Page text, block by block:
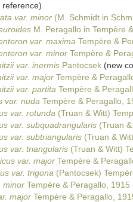
reference)
var. minor (M. Schmidt in
M. Peragallo in Tempère
var. maxima Tempère &
var. minor Tempère &
var. inermis Pantocsek (new
var. major Tempère &
var. partita Tempère &
var. nuda Tempère & Peragallo,
var. rotunda (Truan & Witt)
var. subquadrangularis (Truan
var. subtriangularis (Truan &
var. triangularis (Truan & Witt)
var. major Tempère &
var. trigona (Pantocsek)
minor Tempère & Peragallo, 1915
major Tempère & Peragallo,